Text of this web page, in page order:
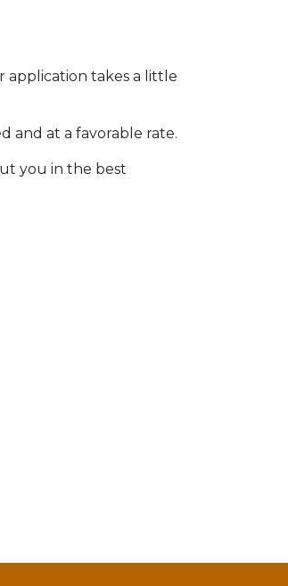
application takes a little
and at a favorable rate.
you in the best